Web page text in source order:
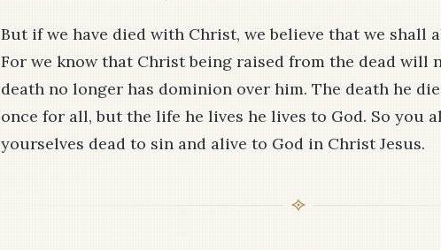
But if we have died with Christ, we believe that we shall
For we know that Christ being raised from the dead will
death no longer has dominion over him. The death he
once for all, but the life he lives he lives to God. So you
yourselves dead to sin and alive to God in Christ Jesus.